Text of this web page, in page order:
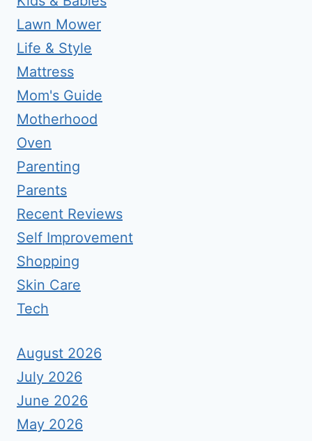
Lawn Mower
Life & Style
Mattress
Mom's Guide
Motherhood
Oven
Parenting
Parents
Recent Reviews
Self Improvement
Shopping
Skin Care
Tech
August 2026
July 2026
June 2026
May 2026